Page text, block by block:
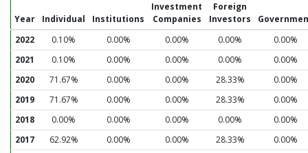
Year Individual Institutions
Investment
Companies
Foreign
Investors
2022
0.10% 0.00% 0.00% 0.00%
0.00%
2021
0.10% 0.00% 0.00% 0.00%
0.00%
2020
71.67% 0.00% 0.00% 28.33%
0.00%
2019
71.67% 0.00% 0.00% 28.33%
0.00%
2018
0.00% 0.00% 0.00% 0.00%
0.00%
2017
62.92% 0.00% 0.00% 28.33% 0.00%